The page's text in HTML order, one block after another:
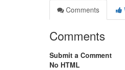
Comments
Comments
Submit a Comment
No HTML